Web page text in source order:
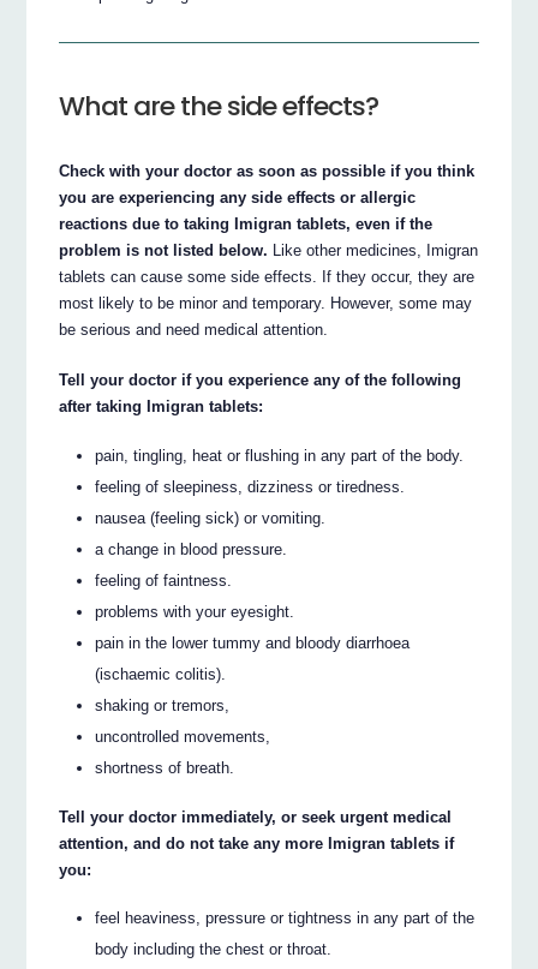
What are the side effects?
Check with your doctor as soon as possible if you think
you are experiencing any side effects or allergic
reactions due to taking Imigran tablets, even if the
problem is not listed below. Like other medicines, Imigran
tablets can cause some side effects. If they occur, they are
most likely to be minor and temporary. However, some may
be serious and need medical attention.
Tell your doctor if you experience any of the following
after taking Imigran tablets:
pain, tingling, heat or flushing in any part of the body.
feeling of sleepiness, dizziness or tiredness.
nausea (feeling sick) or vomiting.
a change in blood pressure.
feeling of faintness.
problems with your eyesight.
pain in the lower tummy and bloody diarrhoea
(ischaemic colitis).
shaking or tremors,
uncontrolled movements,
shortness of breath.
Tell your doctor immediately, or seek urgent medical
attention, and do not take any more Imigran tablets if
you:
feel heaviness, pressure or tightness in any part of the
body including the chest or throat.